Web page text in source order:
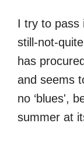
I try to pass
still-not-
has
and seems
no ‘blues',
summer at